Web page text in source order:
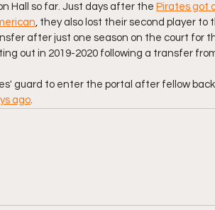
Hall so far. Just days after the Pirates got
, they also lost their second player to
after just one season on the court for
out in 2019-2020 following a transfer
guard to enter the portal after fellow
ago.